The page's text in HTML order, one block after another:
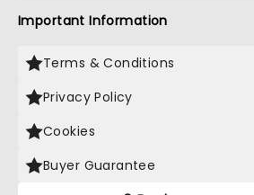
Important Information
Terms & Conditions
Privacy Policy
Cookies
Buyer Guarantee